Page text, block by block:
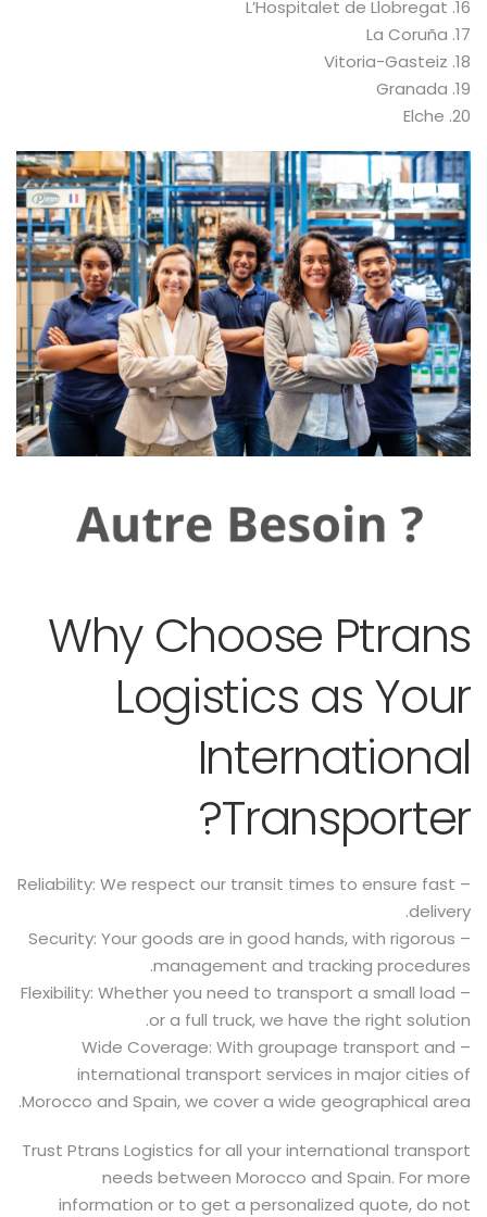
16. L’Hospitalet de Llobregat
17. La Coruña
18. Vitoria-Gasteiz
19. Granada
20. Elche
Why Choose Ptrans
Logistics as Your
International
Transporter?
– Reliability: We respect our transit times to ensure fast
delivery.
– Security: Your goods are in good hands, with rigorous
management and tracking procedures.
– Flexibility: Whether you need to transport a small load
or a full truck, we have the right solution.
– Wide Coverage: With groupage transport and
international transport services in major cities of
Morocco and Spain, we cover a wide geographical area.
Trust Ptrans Logistics for all your international transport
needs between Morocco and Spain. For more
information or to get a personalized quote, do not